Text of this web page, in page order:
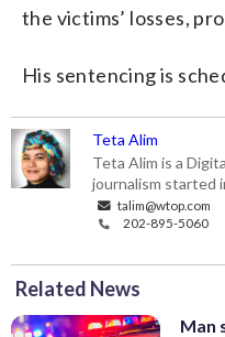
the victims’ losses,
His sentencing is
Teta Alim
Teta Alim is a
journalism started
talim@wtop.com
202-895-5060
Related News
Man